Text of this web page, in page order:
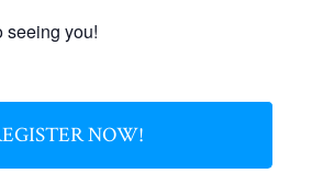
seeing you!
NOW!